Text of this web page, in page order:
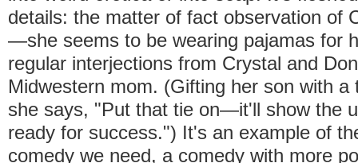
details: the matter of fact observation of
—she seems to be wearing pajamas for
regular interjections from Crystal and
Midwestern mom. (Gifting her son with a
she says, "Put that tie on—it'll show the
ready for success.") It's an example of
comedy we need, a comedy with more